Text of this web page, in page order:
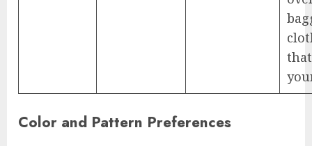
Color and Pattern Preferences